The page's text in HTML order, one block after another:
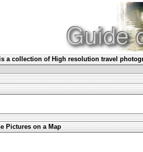
a collection of High resolution travel
Pictures on a Map